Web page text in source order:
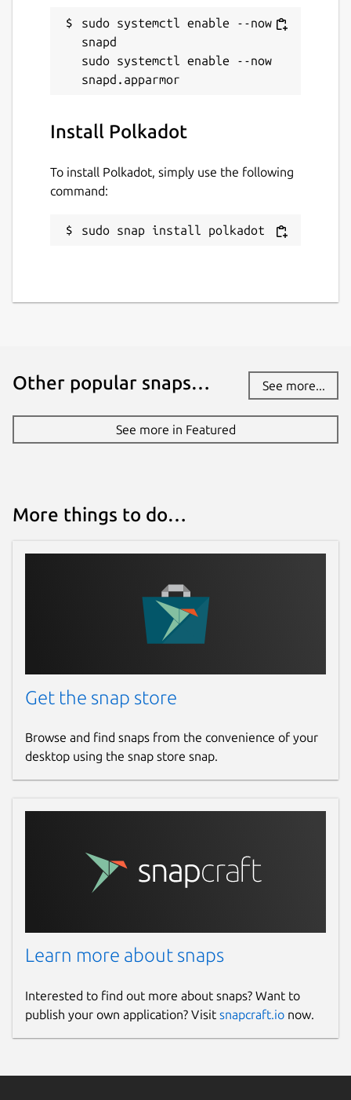
sudo systemctl enable --now
snapd
sudo systemctl enable --now
Install Polkadot
To install Polkadot, simply use the following
command:
sudo snap install polkadot
Other popular snaps… See more...
See more in Featured
More things to do…
Get the snap store
Browse and find snaps from the convenience of your
desktop using the snap store snap.
Learn more about snaps
Interested to find out more about snaps? Want to
publish your own application? Visit snapcraft.io now.